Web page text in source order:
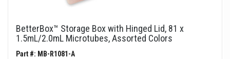
BetterBox™ Storage Box with Hinged Lid, 81 x
1.5mL/2.0mL Microtubes, Assorted Colors
Part #: MB-R1081-A